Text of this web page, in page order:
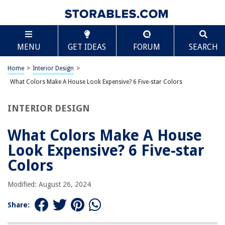
MENU GET IDEAS FORUM SEARCH
Home > Interior Design >
What Colors Make A House Look Expensive? 6 Five-star Colors
INTERIOR DESIGN
What Colors Make A House
Look Expensive? 6 Five-star
Colors
Modified: August 26, 2024
Share:
TABLE OF CONTENTS
What Colors Make A House Look Expensive? 6 Five-
star Colors
Introduction
Black
Forest Green
Warm Terracotta
Conclusion
Expensive? 6 Five-star Colors
Scroll